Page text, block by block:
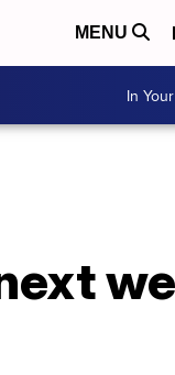
MENU
In